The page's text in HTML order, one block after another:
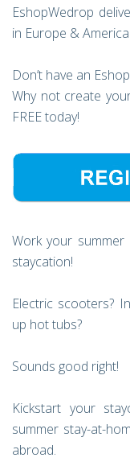
EshopWedrop
in Europe &
Don’t have an
Why not create
FREE today!
Work your
staycation!
Electric scooters?
up hot tubs?
Sounds good right!
Kickstart your
summer stay-at-
abroad.